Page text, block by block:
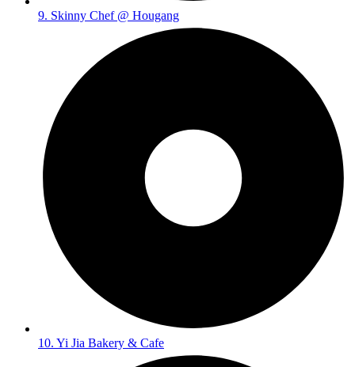
9. Skinny Chef @ Hougang
10. Yi Jia Bakery & Cafe